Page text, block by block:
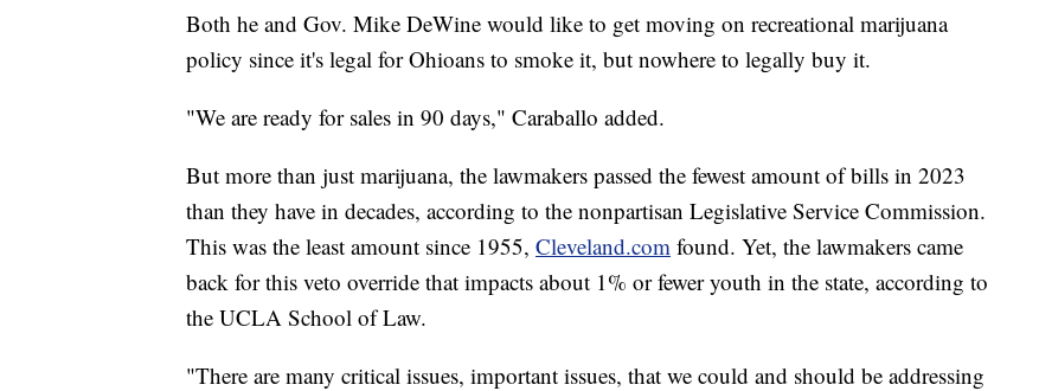
Both he and Gov. Mike DeWine would like to get moving on recreational marijuana
policy since it's legal for Ohioans to smoke it, but nowhere to legally buy it.
"We are ready for sales in 90 days," Caraballo added.
But more than just marijuana, the lawmakers passed the fewest amount of bills in 2023
than they have in decades, according to the nonpartisan Legislative Service Commission.
This was the least amount since 1955, Cleveland.com found. Yet, the lawmakers came
back for this veto override that impacts about 1% or fewer youth in the state, according to
the UCLA School of Law.
"There are many critical issues, important issues, that we could and should be addressing